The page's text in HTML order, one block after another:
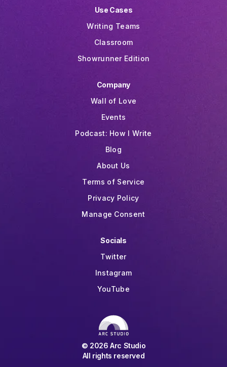
© 2026 Arc Studio
All rights reserved
Use Cases
Writing Teams
Classroom
Showrunner Edition
Company
Wall of Love
Events
Podcast: How I Write
Blog
About Us
Terms of Service
Privacy Policy
Manage Consent
Socials
Twitter
Instagram
YouTube